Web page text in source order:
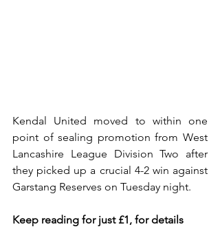
Kendal United moved to within one
point of sealing promotion from West
Lancashire League Division Two after
they picked up a crucial 4-2 win against
Garstang Reserves on Tuesday night.
Keep reading for just £1, for details